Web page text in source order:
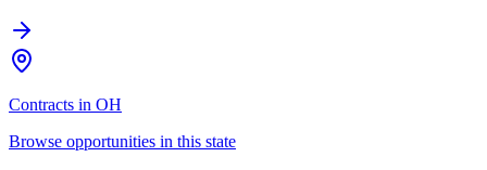
Contracts in OH
Browse opportunities in this state